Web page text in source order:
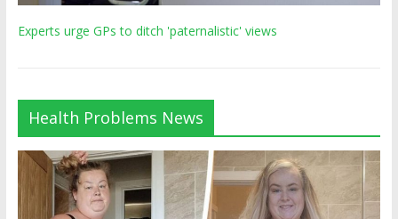
Experts urge GPs to ditch 'paternalistic' views
Health Problems News